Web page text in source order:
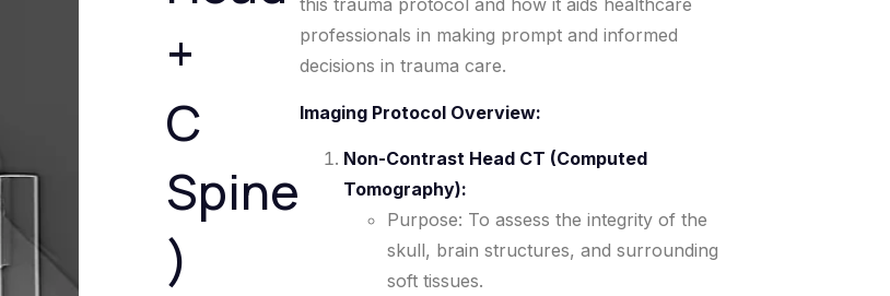
+
C
Spine
)
this trauma protocol and how it aids healthcare
professionals in making prompt and informed
decisions in trauma care.
Imaging Protocol Overview:
Non-Contrast Head CT (Computed
Tomography):
Purpose: To assess the integrity of the
skull, brain structures, and surrounding
soft tissues.